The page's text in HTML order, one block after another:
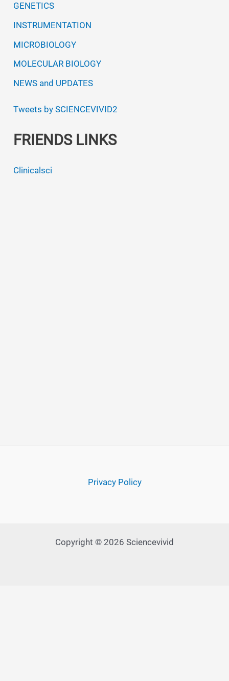
GENETICS
INSTRUMENTATION
MICROBIOLOGY
MOLECULAR BIOLOGY
NEWS and UPDATES
Tweets by SCIENCEVIVID2
FRIENDS LINKS
Clinicalsci
Privacy Policy
Copyright © 2026 Sciencevivid